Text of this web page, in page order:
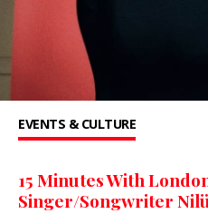
EVENTS & CULTURE
15 Minutes With
Singer/Songwriter